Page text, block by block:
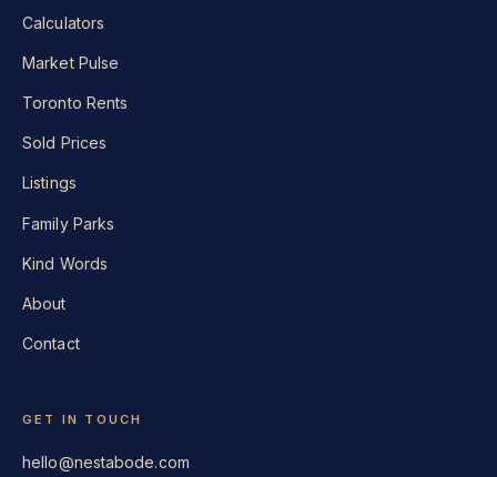
Calculators
Market Pulse
Toronto Rents
Sold Prices
Listings
Family Parks
Kind Words
About
Contact
GET IN TOUCH
hello@nestabode.com